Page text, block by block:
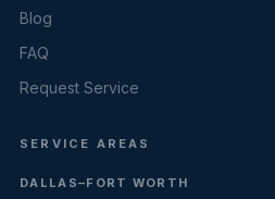
Blog
FAQ
Request Service
SERVICE AREAS
DALLAS–FORT WORTH